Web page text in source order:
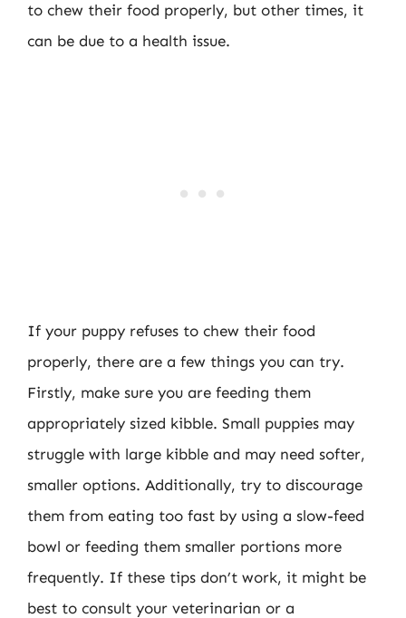
to chew their food properly, but other times, it
can be due to a health issue.
If your puppy refuses to chew their food
properly, there are a few things you can try.
Firstly, make sure you are feeding them
appropriately sized kibble. Small puppies may
struggle with large kibble and may need softer,
smaller options. Additionally, try to discourage
them from eating too fast by using a slow-feed
bowl or feeding them smaller portions more
frequently. If these tips don’t work, it might be
best to consult your veterinarian or a